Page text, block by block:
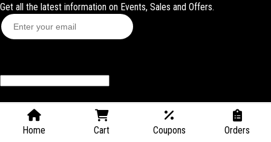
Home Cart Coupons Orders
Get all the latest information on Events, Sales and Offers.
Contact